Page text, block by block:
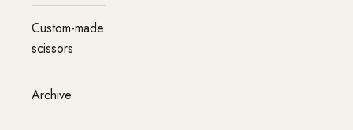
Custom-made
scissors
Archive